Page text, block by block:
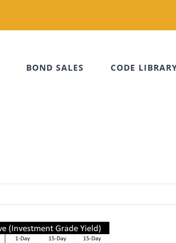
BOND SALES CODE